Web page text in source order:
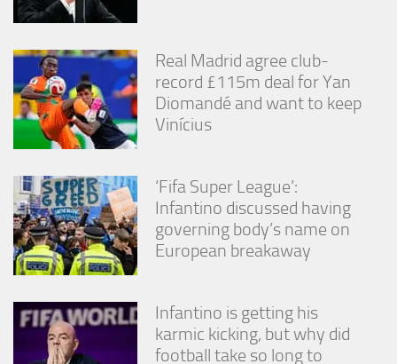
Real Madrid agree club-
record £115m deal for Yan
Diomandé and want to keep
Vinícius
‘Fifa Super League’:
Infantino discussed having
governing body’s name on
European breakaway
Infantino is getting his
karmic kicking, but why did
football take so long to